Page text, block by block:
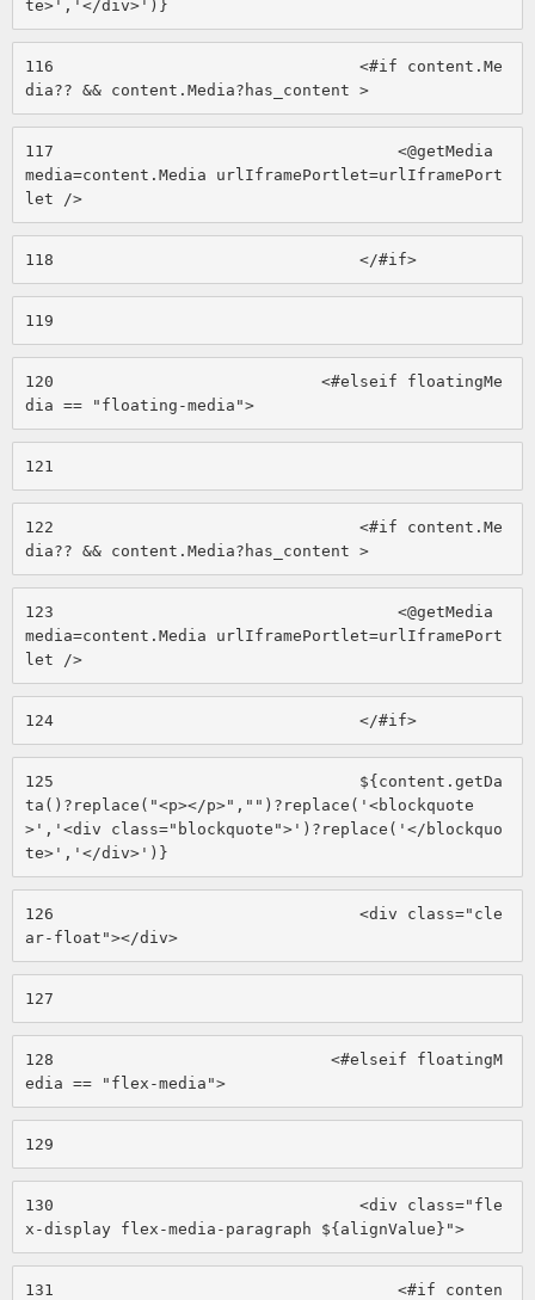
te>','</div>')}
116
                                <#if content.Me
dia?? && content.Media?has_content >
117
                                    <@getMedia
media=content.Media urlIframePortlet=urlIframePort
let />
118
                                </#if>
119
120
                            <#elseif floatingMe
dia == "floating-media">
121
122
                                <#if content.Me
dia?? && content.Media?has_content >
123
                                    <@getMedia
media=content.Media urlIframePortlet=urlIframePort
let />
124
                                </#if>
125
                                ${content.getDa
ta()?replace("<p></p>","")?replace('<blockquote
>','<div class="blockquote">')?replace('</blockquo
te>','</div>')}
126
                                <div class="cle
ar-float"></div>
127
128
                             <#elseif floatingM
edia == "flex-media">
129
130
                                <div class="fle
x-display flex-media-paragraph ${alignValue}">
131
                                    <#if conten